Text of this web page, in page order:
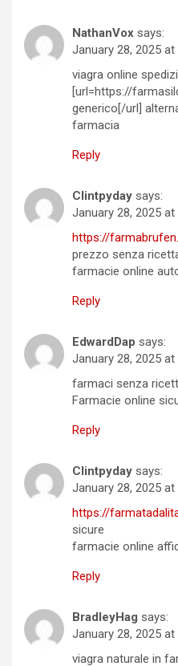
NathanVox says:
January 28, 2025 at
viagra online
[url=https://
generico[/url]
farmacia
Reply
Clintpyday says:
January 28, 2025 at
https://
prezzo senza
farmacie online
Reply
EdwardDap says:
January 28, 2025 at
farmaci senza
Farmacie online
Reply
Clintpyday says:
January 28, 2025 at
https://
sicure
farmacie online
Reply
BradleyHag says:
January 28, 2025 at
viagra naturale in